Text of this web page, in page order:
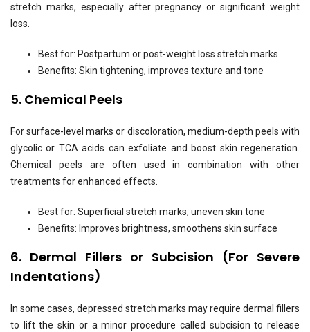
stretch marks, especially after pregnancy or significant weight
loss.
Best for: Postpartum or post-weight loss stretch marks
Benefits: Skin tightening, improves texture and tone
5. Chemical Peels
For surface-level marks or discoloration, medium-depth peels with
glycolic or TCA acids can exfoliate and boost skin regeneration.
Chemical peels are often used in combination with other
treatments for enhanced effects.
Best for: Superficial stretch marks, uneven skin tone
Benefits: Improves brightness, smoothens skin surface
6. Dermal Fillers or Subcision (For Severe
Indentations)
In some cases, depressed stretch marks may require dermal fillers
to lift the skin or a minor procedure called subcision to release